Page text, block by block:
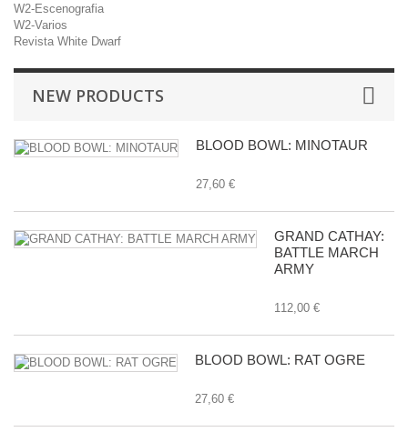
W2-Escenografia
W2-Varios
Revista White Dwarf
NEW PRODUCTS
BLOOD BOWL: MINOTAUR
27,60 €
GRAND CATHAY:
BATTLE MARCH
ARMY
112,00 €
BLOOD BOWL: RAT OGRE
27,60 €